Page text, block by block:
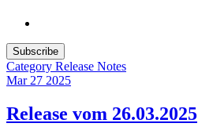
Subscribe
Category Release Notes
Mar 27 2025
Release vom 26.03.2025